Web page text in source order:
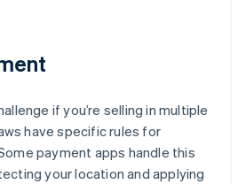
if you’re selling in multiple
have specific rules for
payment apps handle this
your location and applying